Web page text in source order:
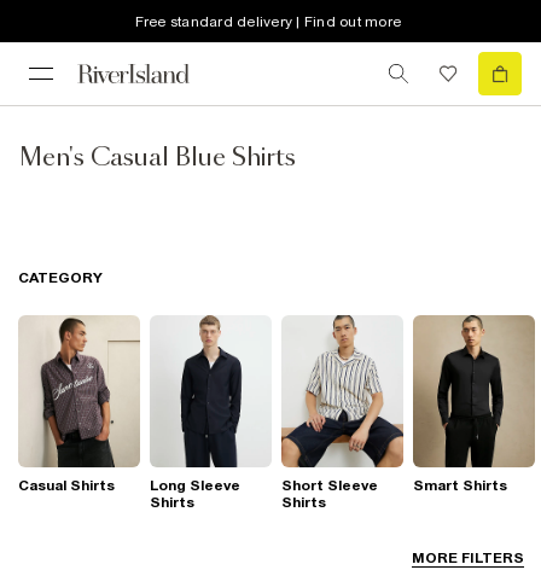
Free standard delivery | Find out more
Men's Casual Blue Shirts
MORE FILTERS
CATEGORY
Casual Shirts
Long Sleeve
Shirts
Short Sleeve
Shirts
Smart Shirts